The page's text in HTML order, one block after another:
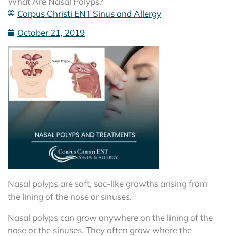
Corpus Christi ENT Sinus and Allergy
October 21, 2019
Nasal polyps are soft, sac-like growths arising from
the lining of the nose or sinuses.
Nasal polyps can grow anywhere on the lining of the
nose or the sinuses. They often grow where the